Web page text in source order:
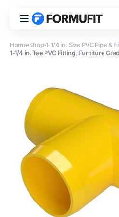
content
FORMUFIT
Open
in
Home Shop 1-1/4 in. Size PVC Pipe &
1-1/4 in. Tee PVC Fitting, Furniture